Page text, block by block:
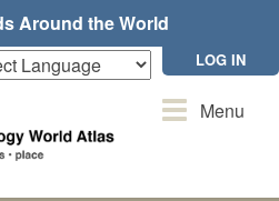
Around the World
LOG IN
ToggleMenu